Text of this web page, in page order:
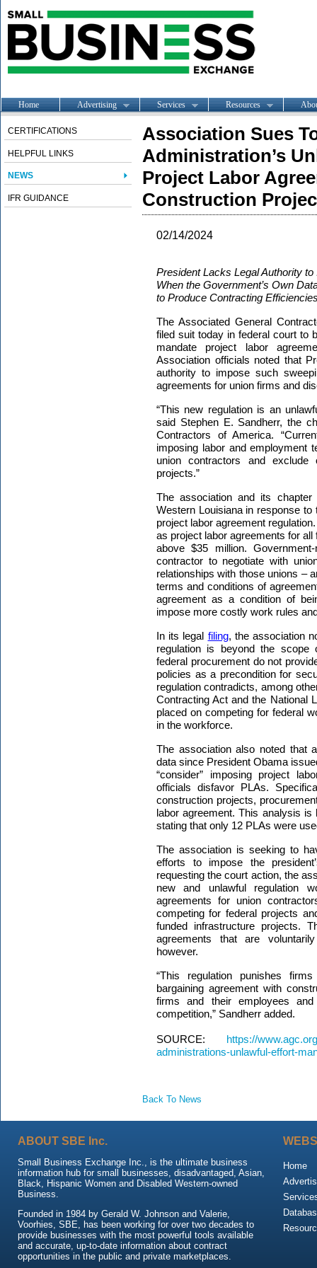
Home Advertising Services Resources
CERTIFICATIONS
HELPFUL LINKS
NEWS
IFR GUIDANCE
Association Sues
Administration’s
Project Labor
Construction
02/14/2024
President Lacks Legal Authority
When the Government’s Own
to Produce Contracting
The Associated General
filed suit today in federal court to
mandate project labor
Association officials noted that
authority to impose such
agreements for union firms and
“This new regulation is an
said Stephen E. Sandherr, the
Contractors of America.
imposing labor and employment
union contractors and
projects.”
The association and its
Western Louisiana in response to
project labor agreement
as project labor agreements for
above $35 million.
contractor to negotiate with
relationships with those unions –
terms and conditions of
agreement as a condition of
impose more costly work rules
In its legal filing, the association
regulation is beyond the scope
federal procurement do not
policies as a precondition for
regulation contradicts, among
Contracting Act and the National
placed on competing for federal
in the workforce.
The association also noted that
data since President Obama
“consider” imposing project
officials disfavor PLAs.
construction projects,
labor agreement. This analysis
stating that only 12 PLAs were
The association is seeking to
efforts to impose the
requesting the court action, the
new and unlawful regulation
agreements for union
competing for federal projects
funded infrastructure projects.
agreements that are
however.
“This regulation punishes
bargaining agreement with
firms and their employees
competition,” Sandherr
SOURCE: https://
administrations-unlawful-effort-
Back To News
ABOUT SBE Inc.
Small Business Exchange Inc., is the ultimate business
information hub for small businesses, disadvantaged, Asian,
Black, Hispanic Women and Disabled Western-owned
Business.
Founded in 1984 by Gerald W. Johnson and Valerie,
Voorhies, SBE, has been working for over two decades to
provide businesses with the most powerful tools available
and accurate, up-to-date information about contract
opportunities in the public and private marketplaces.
Home